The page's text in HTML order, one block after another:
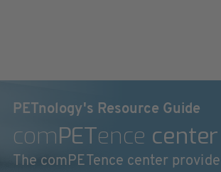
PETnology's Resource Guide
comPETence center
The comPETence center